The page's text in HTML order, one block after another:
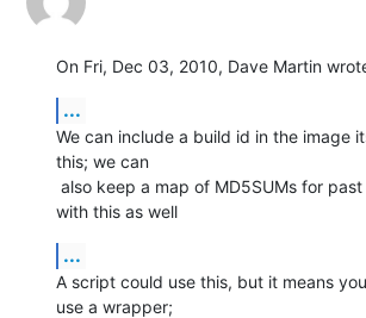
On Fri, Dec 03, 2010, Dave Martin
...
We can include a build id in the image
this; we can
with this as well
...
A script could use this, but it means
use a wrapper;